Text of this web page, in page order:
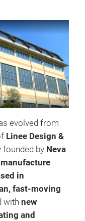
evolved from
Linee Design &
founded by Neva
manufacture
in
fast-moving
with new
and